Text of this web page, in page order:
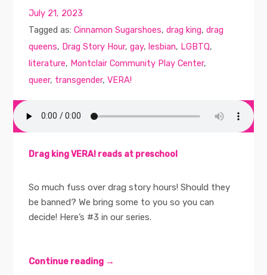
July 21, 2023
Tagged as:Cinnamon Sugarshoes,drag king,drag
queens, Drag Story Hour,gay,lesbian, LGBTQ,
literature, Montclair Community Play Center,
queer, transgender,VERA!
Drag king VERA! reads at preschool
So much fuss over drag story hours! Should they
be banned? We bring some to you so you can
decide! Here’s #3 in our series.
Continue reading →